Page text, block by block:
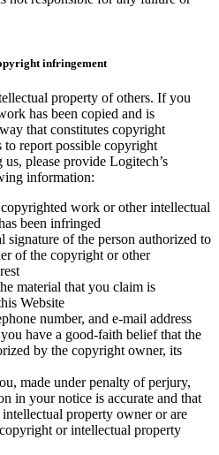
infringement
property of others. If you
has been copied and is
that constitutes copyright
to report possible copyright
please provide Logitech’s
information:
work or other intellectual
been infringed
signature of the person authorized to
of the copyright or other
material that you claim is
Website
number, and e-mail address
have a good-faith belief that the
by the copyright owner, its
made under penalty of perjury,
in your notice is accurate and that
property owner or are
or intellectual property